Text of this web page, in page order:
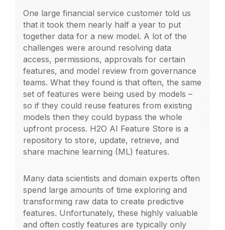
One large financial service customer told us
that it took them nearly half a year to put
together data for a new model. A lot of the
challenges were around resolving data
access, permissions, approvals for certain
features, and model review from governance
teams. What they found is that often, the same
set of features were being used by models –
so if they could reuse features from existing
models then they could bypass the whole
upfront process. H2O AI Feature Store is a
repository to store, update, retrieve, and
share machine learning (ML) features.
Many data scientists and domain experts often
spend large amounts of time exploring and
transforming raw data to create predictive
features. Unfortunately, these highly valuable
and often costly features are typically only